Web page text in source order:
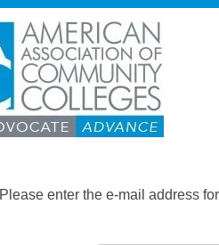
Please enter the e-mail address